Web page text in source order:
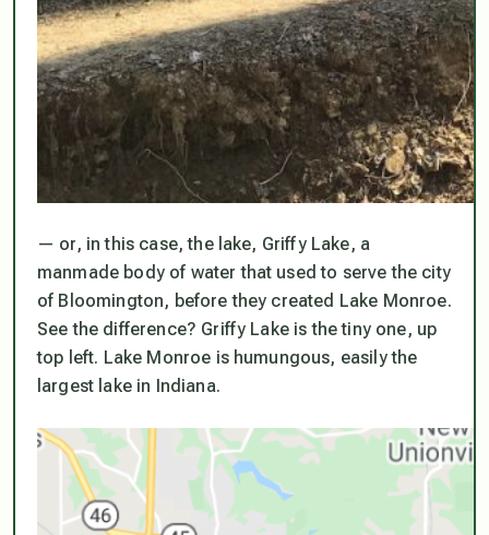
— or, in this case, the lake, Griffy Lake, a
manmade body of water that used to serve the city
of Bloomington, before they created Lake Monroe.
See the difference? Griffy Lake is the tiny one, up
top left. Lake Monroe is humungous, easily the
largest lake in Indiana.